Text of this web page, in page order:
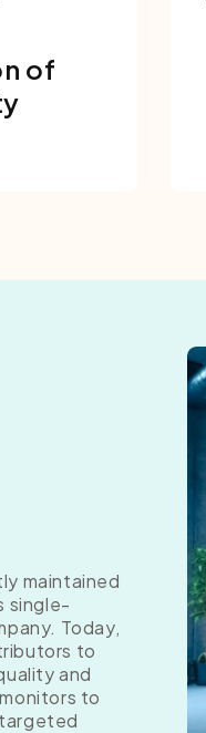
of
maintained
single-
Today,
to
and
to